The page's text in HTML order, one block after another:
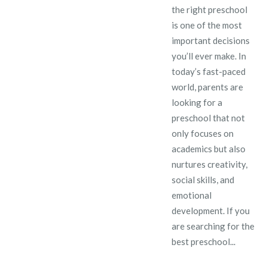
the right preschool
is one of the most
important decisions
you’ll ever make. In
today’s fast-paced
world, parents are
looking for a
preschool that not
only focuses on
academics but also
nurtures creativity,
social skills, and
emotional
development. If you
are searching for the
best preschool...